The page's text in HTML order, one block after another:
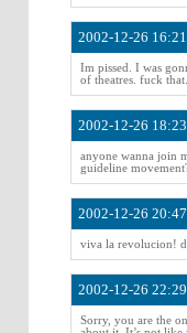
2002-12-26
Im pissed. I was
of theatres. fuck that.
2002-12-26
anyone wanna join
guideline
2002-12-26
viva la revolucion!
2002-12-26
Sorry, you are the